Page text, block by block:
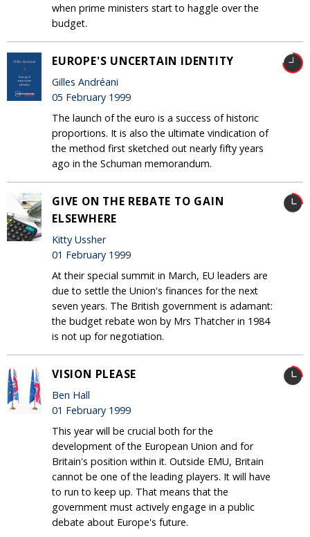
when prime ministers start to haggle over the
budget.
EUROPE'S UNCERTAIN IDENTITY
Gilles Andréani
05 February 1999
The launch of the euro is a success of historic
proportions. It is also the ultimate vindication of
the method first sketched out nearly fifty years
ago in the Schuman memorandum.
GIVE ON THE REBATE TO GAIN
ELSEWHERE
Kitty Ussher
01 February 1999
At their special summit in March, EU leaders are
due to settle the Union's finances for the next
seven years. The British government is adamant:
the budget rebate won by Mrs Thatcher in 1984
is not up for negotiation.
VISION PLEASE
Ben Hall
01 February 1999
This year will be crucial both for the
development of the European Union and for
Britain's position within it. Outside EMU, Britain
cannot be one of the leading players. It will have
to run to keep up. That means that the
government must actively engage in a public
debate about Europe's future.